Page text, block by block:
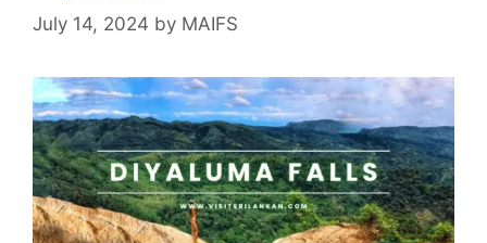
July 14, 2024 by MAIFS